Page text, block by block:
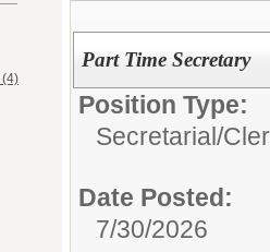
(4)
Part Time Secretary
Position Type:
Secretarial/
Date Posted:
7/30/2026